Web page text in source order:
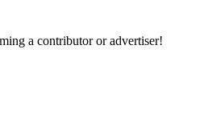
a contributor or advertiser!